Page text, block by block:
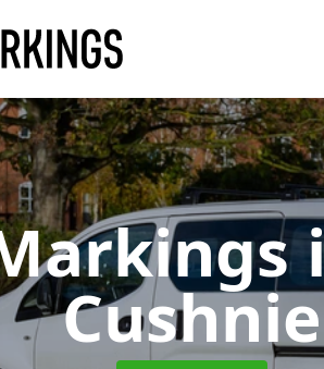
Cushnie